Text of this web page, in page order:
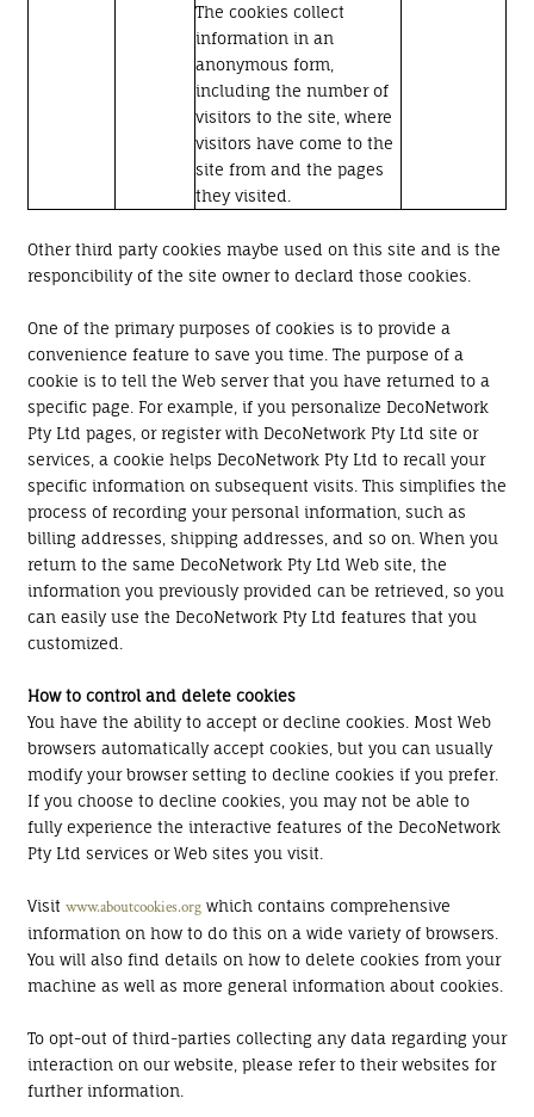
The cookies collect
information in an
anonymous form,
including the number of
visitors to the site, where
visitors have come to the
site from and the pages
they visited.
Other third party cookies maybe used on this site and is the
responcibility of the site owner to declard those cookies.
One of the primary purposes of cookies is to provide a
convenience feature to save you time. The purpose of a
cookie is to tell the Web server that you have returned to a
specific page. For example, if you personalize DecoNetwork
Pty Ltd pages, or register with DecoNetwork Pty Ltd site or
services, a cookie helps DecoNetwork Pty Ltd to recall your
specific information on subsequent visits. This simplifies the
process of recording your personal information, such as
billing addresses, shipping addresses, and so on. When you
return to the same DecoNetwork Pty Ltd Web site, the
information you previously provided can be retrieved, so you
can easily use the DecoNetwork Pty Ltd features that you
customized.
How to control and delete cookies
You have the ability to accept or decline cookies. Most Web
browsers automatically accept cookies, but you can usually
modify your browser setting to decline cookies if you prefer.
If you choose to decline cookies, you may not be able to
fully experience the interactive features of the DecoNetwork
Pty Ltd services or Web sites you visit.
Visit www.aboutcookies.org which contains comprehensive
information on how to do this on a wide variety of browsers.
You will also find details on how to delete cookies from your
machine as well as more general information about cookies.
To opt-out of third-parties collecting any data regarding your
interaction on our website, please refer to their websites for
further information.